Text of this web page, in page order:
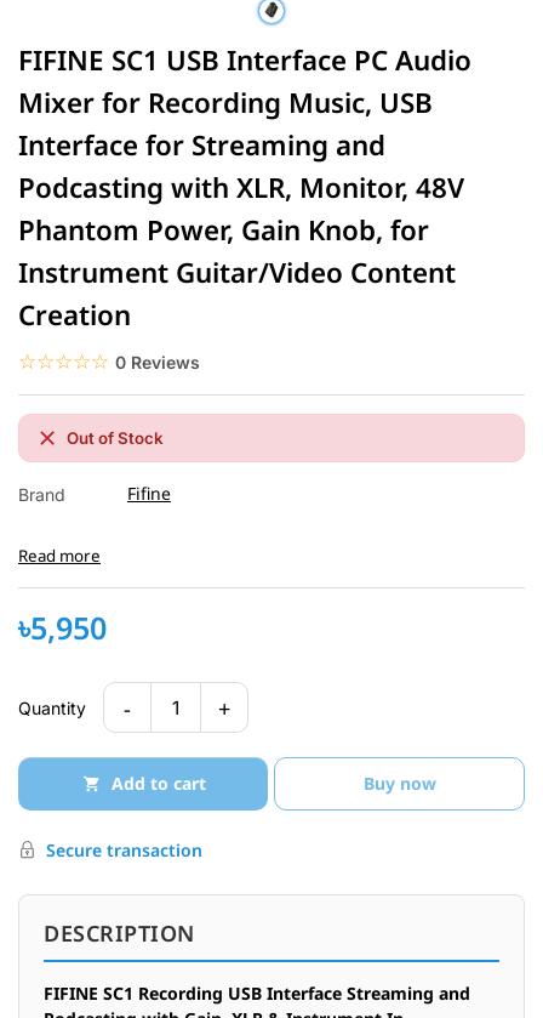
FIFINE SC1 USB Interface PC Audio
Mixer for Recording Music, USB
Interface for Streaming and
Podcasting with XLR, Monitor, 48V
Phantom Power, Gain Knob, for
Instrument Guitar/Video Content
Creation
☆☆☆☆☆
★★★★★ 0 Reviews
Out of Stock
Brand Fifine
Read more
৳5,950
Quantity - 1 +
Add to cart Buy now
Secure transaction
DESCRIPTION
FIFINE SC1 Recording USB Interface Streaming and